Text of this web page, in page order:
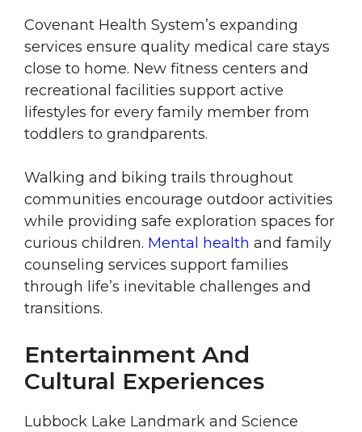
Covenant Health System’s expanding
services ensure quality medical care stays
close to home. New fitness centers and
recreational facilities support active
lifestyles for every family member from
toddlers to grandparents.
Walking and biking trails throughout
communities encourage outdoor activities
while providing safe exploration spaces for
curious children. Mental health and family
counseling services support families
through life’s inevitable challenges and
transitions.
Entertainment And
Cultural Experiences
Lubbock Lake Landmark and Science